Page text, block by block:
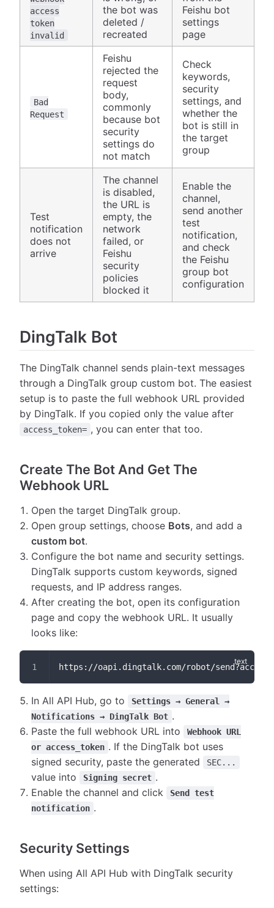
access
token
invalid
the bot was
deleted /
recreated
Feishu bot
settings
page
Bad
Request
Feishu
rejected the
request
body,
commonly
because bot
security
settings do
not match
Check
keywords,
security
settings, and
whether the
bot is still in
the target
group
Test
notification
does not
arrive
The channel
is disabled,
the URL is
empty, the
network
failed, or
Feishu
security
policies
blocked it
Enable the
channel,
send another
test
notification,
and check
the Feishu
group bot
configuration
DingTalk Bot
The DingTalk channel sends plain-text messages
through a DingTalk group custom bot. The easiest
setup is to paste the full webhook URL provided
by DingTalk. If you copied only the value after
access_token= , you can enter that too.
Create The Bot And Get The
Webhook URL
Open the target DingTalk group.
Open group settings, choose Bots, and add a
custom bot.
Configure the bot name and security settings.
DingTalk supports custom keywords, signed
requests, and IP address ranges.
After creating the bot, open its configuration
page and copy the webhook URL. It usually
looks like:
https://oapi.dingtalk.com/robot/
In All API Hub, go to
Settings → General →
Notifications → DingTalk Bot .
Paste the full webhook URL into
Webhook URL
or access_token . If the DingTalk bot uses
signed security, paste the generated
SEC...
value into Signing secret .
Enable the channel and click
Send test
notification .
Security Settings
When using All API Hub with DingTalk security
settings: